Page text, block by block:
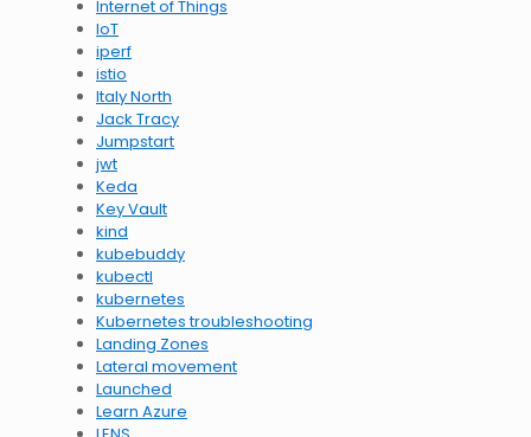
Internet of Things
IoT
iperf
istio
Italy North
Jack Tracy
Jumpstart
jwt
Keda
Key Vault
kind
kubebuddy
kubectl
kubernetes
Kubernetes troubleshooting
Landing Zones
Lateral movement
Launched
Learn Azure